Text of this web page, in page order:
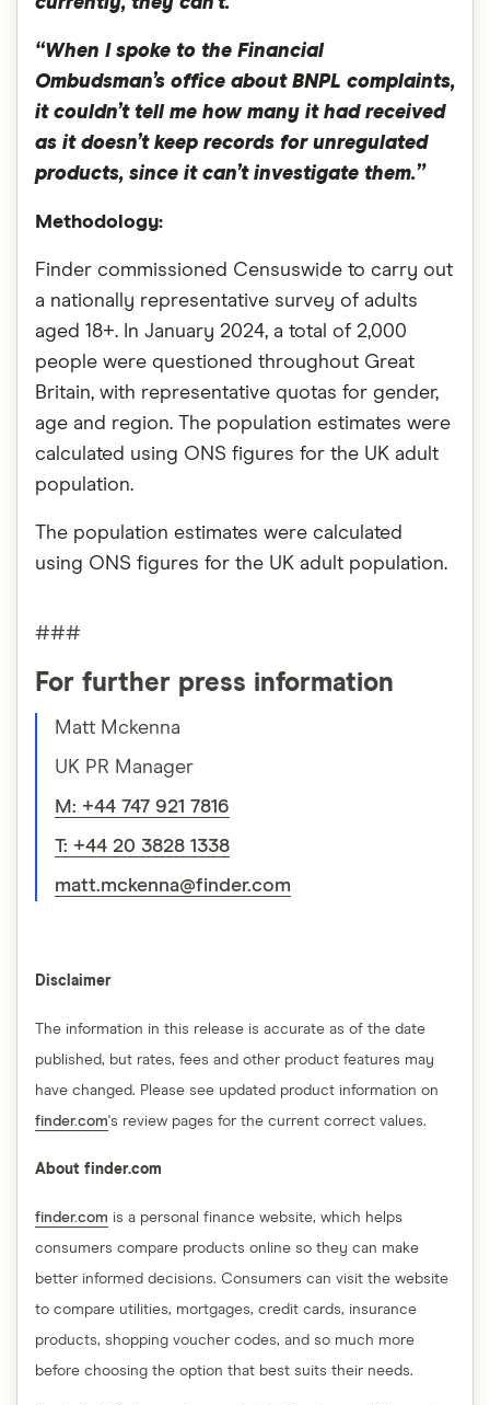
“When I spoke to the Financial
Ombudsman’s office about BNPL complaints,
it couldn’t tell me how many it had received
as it doesn’t keep records for unregulated
products, since it can’t investigate them.”
Methodology:
Finder commissioned Censuswide to carry out
a nationally representative survey of adults
aged 18+. In January 2024, a total of 2,000
people were questioned throughout Great
Britain, with representative quotas for gender,
age and region. The population estimates were
calculated using ONS figures for the UK adult
population.
The population estimates were calculated
using ONS figures for the UK adult population.
###
For further press information
Matt Mckenna
UK PR Manager
M: +44 747 921 7816
T: +44 20 3828 1338
matt.mckenna@finder.com
Disclaimer
The information in this release is accurate as of the date
published, but rates, fees and other product features may
have changed. Please see updated product information on
finder.com's review pages for the current correct values.
About finder.com
finder.com is a personal finance website, which helps
consumers compare products online so they can make
better informed decisions. Consumers can visit the website
to compare utilities, mortgages, credit cards, insurance
products, shopping voucher codes, and so much more
before choosing the option that best suits their needs.